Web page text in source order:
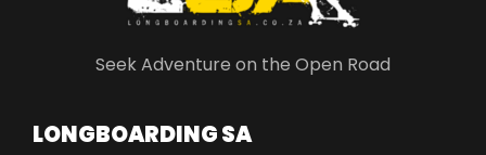
Seek Adventure on the Open Road
LONGBOARDING SA​